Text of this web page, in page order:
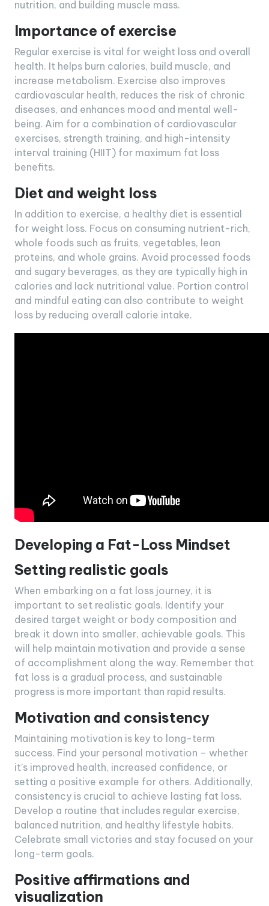
nutrition, and building muscle mass.
Importance of exercise
Regular exercise is vital for weight loss and overall
health. It helps burn calories, build muscle, and
increase metabolism. Exercise also improves
cardiovascular health, reduces the risk of chronic
diseases, and enhances mood and mental well-
being. Aim for a combination of cardiovascular
exercises, strength training, and high-intensity
interval training (HIIT) for maximum fat loss
benefits.
Diet and weight loss
In addition to exercise, a healthy diet is essential
for weight loss. Focus on consuming nutrient-rich,
whole foods such as fruits, vegetables, lean
proteins, and whole grains. Avoid processed foods
and sugary beverages, as they are typically high in
calories and lack nutritional value. Portion control
and mindful eating can also contribute to weight
loss by reducing overall calorie intake.
Developing a Fat-Loss Mindset
Setting realistic goals
When embarking on a fat loss journey, it is
important to set realistic goals. Identify your
desired target weight or body composition and
break it down into smaller, achievable goals. This
will help maintain motivation and provide a sense
of accomplishment along the way. Remember that
fat loss is a gradual process, and sustainable
progress is more important than rapid results.
Motivation and consistency
Maintaining motivation is key to long-term
success. Find your personal motivation – whether
it’s improved health, increased confidence, or
setting a positive example for others. Additionally,
consistency is crucial to achieve lasting fat loss.
Develop a routine that includes regular exercise,
balanced nutrition, and healthy lifestyle habits.
Celebrate small victories and stay focused on your
long-term goals.
Positive affirmations and
visualization